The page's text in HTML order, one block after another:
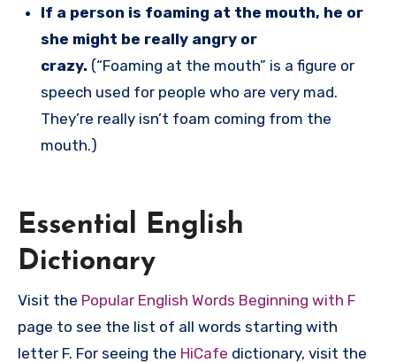
If a person is foaming at the mouth, he or
she might be really angry or
crazy. (“Foaming at the mouth” is a figure or
speech used for people who are very mad.
They’re really isn’t foam coming from the
mouth.)
Essential English
Dictionary
Visit the Popular English Words Beginning with F
page to see the list of all words starting with
letter F. For seeing the HiCafe dictionary, visit the